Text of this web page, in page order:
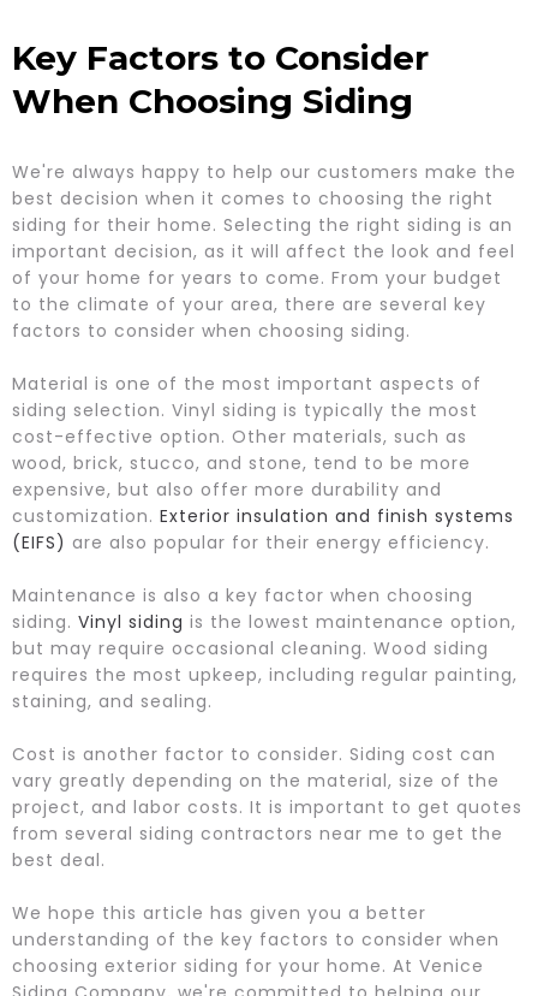
Key Factors to Consider
When Choosing Siding
We're always happy to help our customers make the
best decision when it comes to choosing the right
siding for their home. Selecting the right siding is an
important decision, as it will affect the look and feel
of your home for years to come. From your budget
to the climate of your area, there are several key
factors to consider when choosing siding.
Material is one of the most important aspects of
siding selection. Vinyl siding is typically the most
cost-effective option. Other materials, such as
wood, brick, stucco, and stone, tend to be more
expensive, but also offer more durability and
customization. Exterior insulation and finish systems
(EIFS) are also popular for their energy efficiency.
Maintenance is also a key factor when choosing
siding. Vinyl siding is the lowest maintenance option,
but may require occasional cleaning. Wood siding
requires the most upkeep, including regular painting,
staining, and sealing.
Cost is another factor to consider. Siding cost can
vary greatly depending on the material, size of the
project, and labor costs. It is important to get quotes
from several siding contractors near me to get the
best deal.
We hope this article has given you a better
understanding of the key factors to consider when
choosing exterior siding for your home. At Venice